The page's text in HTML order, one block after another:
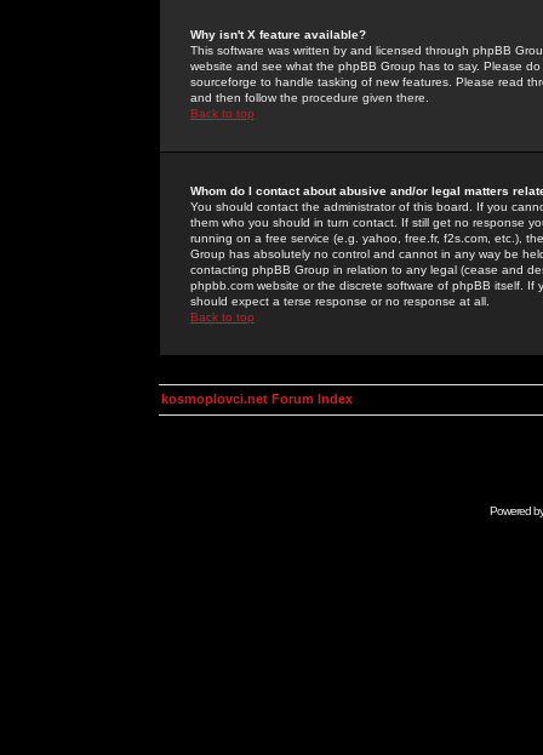
Why isn't X feature available?
This software was written by and licensed through phpBB
website and see what the phpBB Group has to say. Please
sourceforge to handle tasking of new features. Please read
and then follow the procedure given there.
Back to top
Whom do I contact about abusive and/or legal matters
You should contact the administrator of this board. If you
them who you should in turn contact. If still get no response
running on a free service (e.g. yahoo, free.fr, f2s.com, etc.),
Group has absolutely no control and cannot in any way be
contacting phpBB Group in relation to any legal (cease and
phpbb.com website or the discrete software of phpBB itself.
should expect a terse response or no response at all.
Back to top
kosmoplovci.net Forum Index
Powered